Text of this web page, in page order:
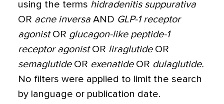
using the terms hidradenitis suppurativa
OR acne inversa AND GLP-1 receptor
agonistOR glucagon-like peptide-1
receptor agonistOR liraglutideOR
semaglutideOR exenatideOR dulaglutide.
No filters were applied to limit the search
by language or publication date.